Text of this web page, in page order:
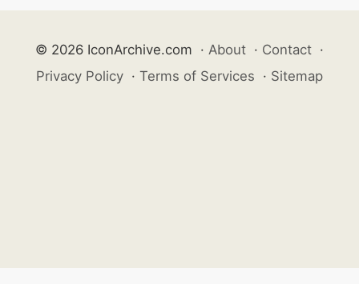
© 2026 IconArchive.com · About · Contact ·
Privacy Policy · Terms of Services · Sitemap